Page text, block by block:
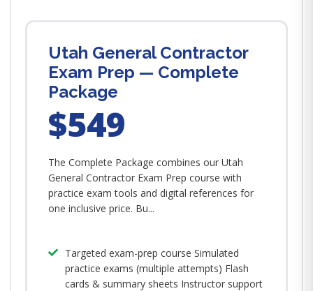
Utah General Contractor
Exam Prep — Complete
Package
$549
The Complete Package combines our Utah
General Contractor Exam Prep course with
practice exam tools and digital references for
one inclusive price. Bu...
Targeted exam-prep course Simulated
practice exams (multiple attempts) Flash
cards & summary sheets Instructor support